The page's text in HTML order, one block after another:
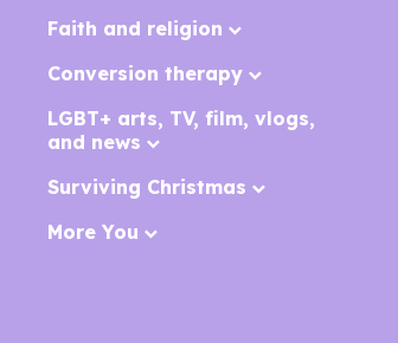
Faith and religion
Conversion therapy
LGBT+ arts, TV, film, vlogs,
and news
Surviving Christmas
More You